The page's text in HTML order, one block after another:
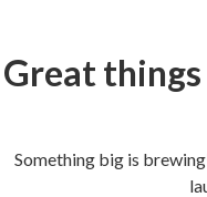
Great
Something big is